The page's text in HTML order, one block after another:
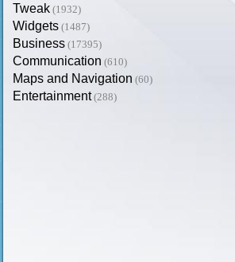
Tweak (1932)
Widgets (1487)
Business (17395)
Communication (610)
Maps and Navigation (60)
Entertainment (288)